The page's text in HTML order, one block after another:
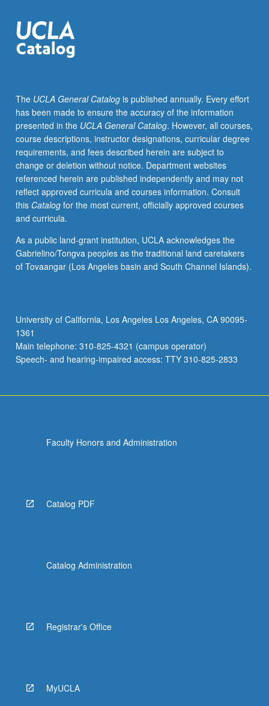
The UCLA General Catalogis published annually. Every effort
has been made to ensure the accuracy of the information
presented in the UCLA General Catalog. However, all courses,
course descriptions, instructor designations, curricular degree
requirements, and fees described herein are subject to
change or deletion without notice. Department websites
referenced herein are published independently and may not
reflect approved curricula and courses information. Consult
this Catalogfor the most current, officially approved courses
and curricula.
As a public land-grant institution, UCLA acknowledges the
Gabrielino/Tongva peoples as the traditional land caretakers
of Tovaangar (Los Angeles basin and South Channel Islands).
University of California, Los Angeles Los Angeles, CA 90095-
1361
Main telephone: 310-825-4321 (campus operator)
Speech- and hearing-impaired access: TTY 310-825-2833
Faculty Honors and Administration
Catalog PDF
Catalog Administration
Registrar's Office
MyUCLA